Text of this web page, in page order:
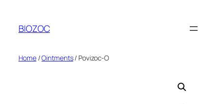
content
BIOZOC
Home/Ointments/ Povizoc-O